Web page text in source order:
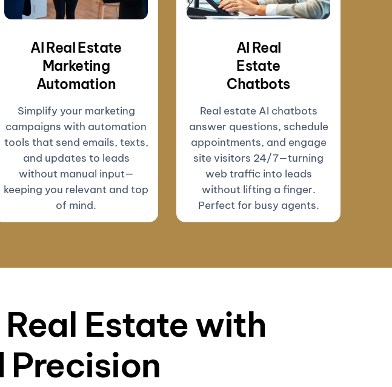
AI Real Estate
Marketing
Automation
Simplify your marketing
campaigns with automation
tools that send emails, texts,
and updates to leads
without manual input—
keeping you relevant and top
of mind.
AI Real
Estate
Chatbots
Real estate AI chatbots
answer questions, schedule
appointments, and engage
site visitors 24/7—turning
web traffic into leads
without lifting a finger.
Perfect for busy agents.
Estate with